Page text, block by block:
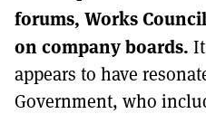
forums, Works
on company boards.
appears to have
Government, who